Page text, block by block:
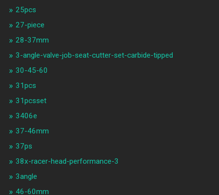
25pcs
27-piece
28-37mm
3-angle-valve-job-seat-cutter-set-carbide-tipped
30-45-60
31pcs
31pcsset
3406e
37-46mm
37ps
38x-racer-head-performance-3
3angle
46-60mm